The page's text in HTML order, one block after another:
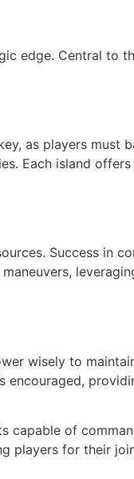
edge. Central to
as players must
Each island
Success in
wisely to
encouraged,
capable of
players for their